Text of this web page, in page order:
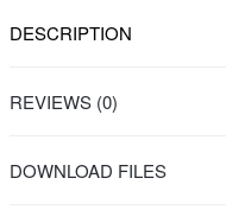
DESCRIPTION
REVIEWS (0)
DOWNLOAD FILES